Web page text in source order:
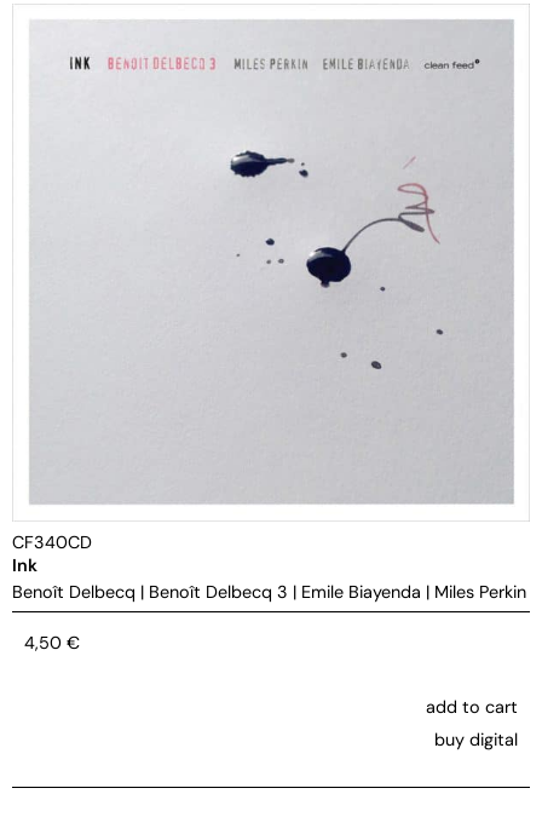
CF340CD
Ink
Benoît Delbecq | Benoît Delbecq 3 | Emile Biayenda | Miles Perkin
4,50 €
add to cart
buy digital